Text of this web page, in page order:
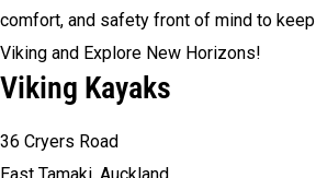
comfort, and safety front of mind to
Viking and Explore New Horizons!
Viking Kayaks
36 Cryers Road